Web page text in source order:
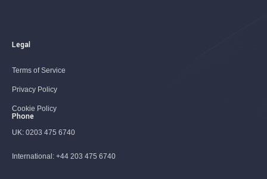
Legal
Terms of Service
Privacy Policy
Cookie Policy
Phone
UK: 0203 475 6740
International: +44 203 475 6740